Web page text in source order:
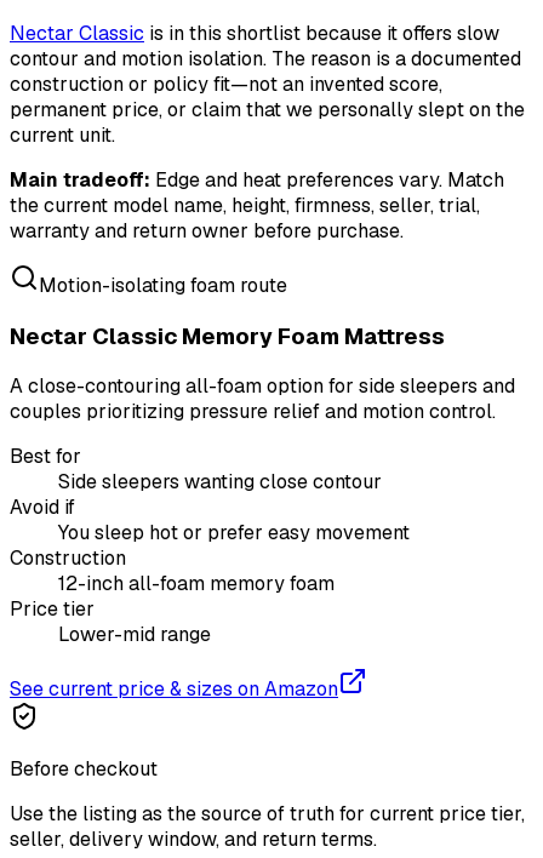
Nectar Classic is in this shortlist because it offers slow
contour and motion isolation. The reason is a documented
construction or policy fit—not an invented score,
permanent price, or claim that we personally slept on the
current unit.
Main tradeoff: Edge and heat preferences vary. Match
the current model name, height, firmness, seller, trial,
warranty and return owner before purchase.
Motion-isolating foam route
Nectar Classic Memory Foam Mattress
A close-contouring all-foam option for side sleepers and
couples prioritizing pressure relief and motion control.
Best for
Side sleepers wanting close contour
Avoid if
You sleep hot or prefer easy movement
Construction
12-inch all-foam memory foam
Price tier
Lower-mid range
See current price & sizes on Amazon
Before checkout
Use the listing as the source of truth for current price tier,
seller, delivery window, and return terms.